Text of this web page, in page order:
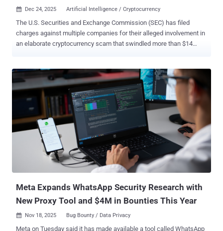
 Dec 24, 2025 Artificial Intelligence / Cryptocurrency
The U.S. Securities and Exchange Commission (SEC) has filed
charges against multiple companies for their alleged involvement in
an elaborate cryptocurrency scam that swindled more than $14
Technology Co., Ltd., and Cirkor Inc., as well as investment clubs AI
Wealth Inc., Lane Wealth Inc., AI Investment Education Foundation
(AIIEF) Ltd., and Zenith Asset Tech Foundation, in connection with
the operation. The SEC said the scam unfolded as a multi-step fraud
that enticed unsuspecting users with ads on social media and built
trust with them through group chats in which the scammers posed
as financial professionals and promised returns from artificial
intelligence (AI)-generated investment tips. The fraudsters then
convinced the victims to invest their funds into fake cryptocurrency
asset trading platforms, only to defraud them later. According to the
Meta Expands WhatsApp Security Research with
New Proxy Tool and $4M in Bounties This Year
 Nov 18, 2025 Bug Bounty / Data Privacy
Meta on Tuesday said it has made available a tool called WhatsApp